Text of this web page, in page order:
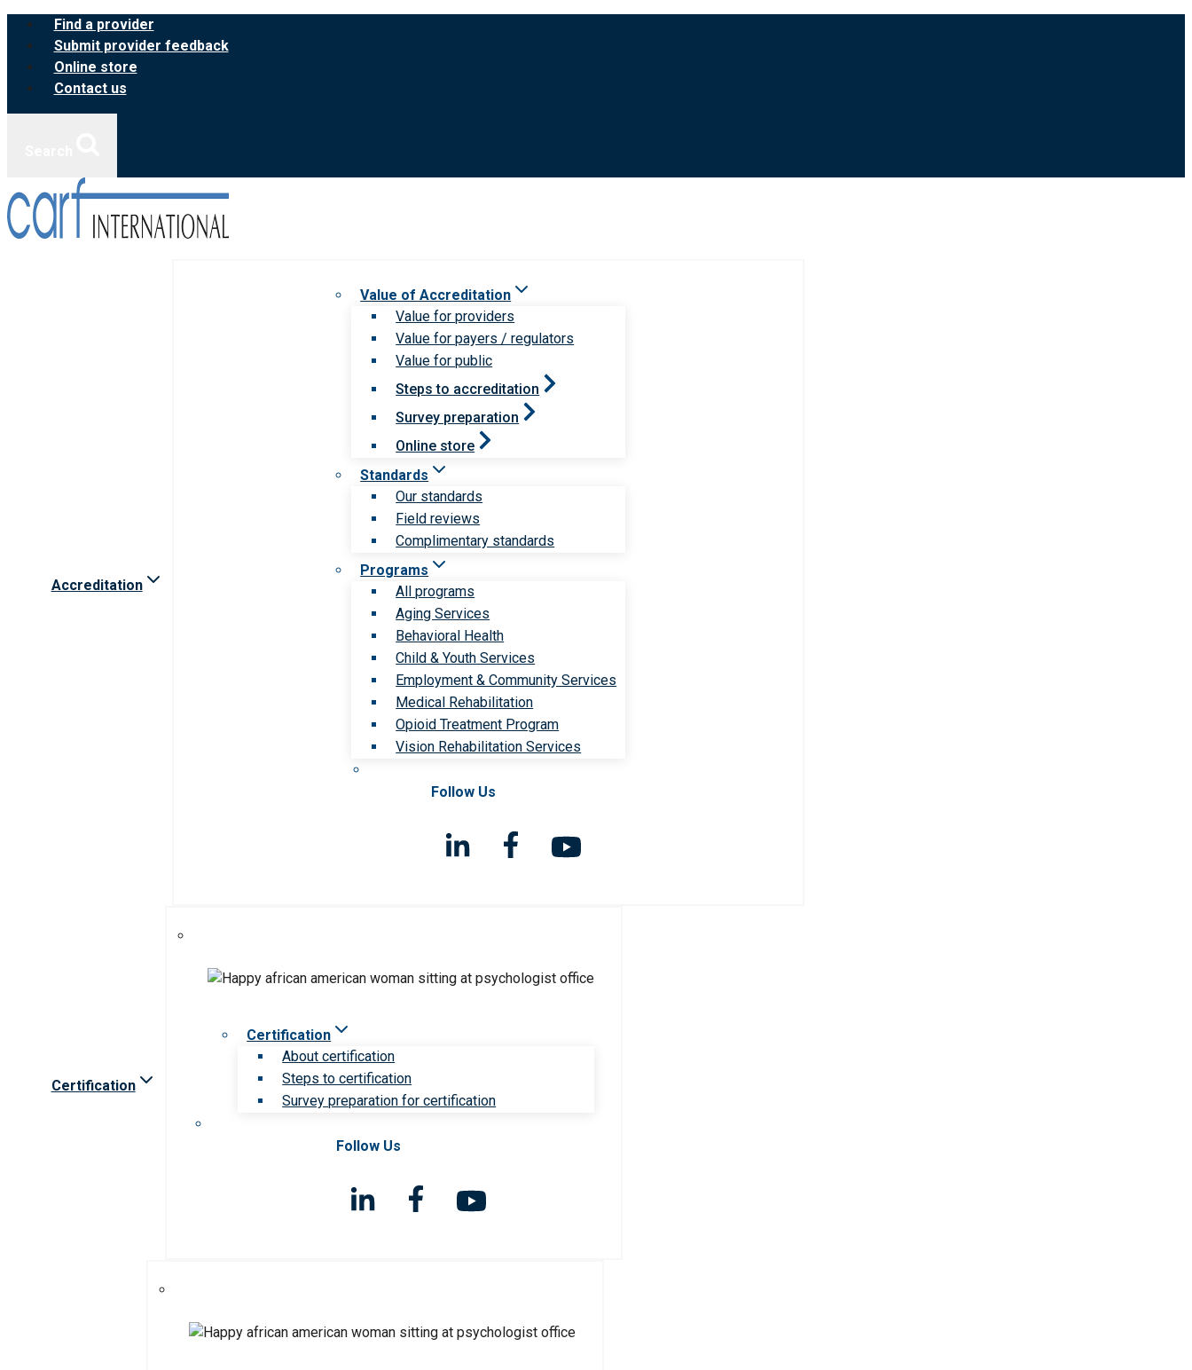
Skip
content
Find a provider
Submit provider feedback
Online store
Contact us
Accreditation
Value of Accreditation
Value for providers
Value for payers / regulators
Value for public
Steps to accreditation
Survey preparation
Online store
Standards
Our standards
Field reviews
Complimentary standards
Programs
All programs
Aging Services
Behavioral Health
Child & Youth Services
Employment & Community Services
Medical Rehabilitation
Opioid Treatment Program
Vision Rehabilitation Services
Follow Us
Certification
Certification
About certification
Steps to certification
Survey preparation for certification
Follow Us